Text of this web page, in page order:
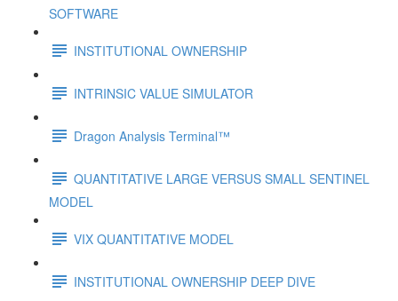
SOFTWARE
INSTITUTIONAL OWNERSHIP
INTRINSIC VALUE SIMULATOR
Dragon Analysis Terminal™
QUANTITATIVE LARGE VERSUS SMALL SENTINEL
MODEL
VIX QUANTITATIVE MODEL
INSTITUTIONAL OWNERSHIP DEEP DIVE